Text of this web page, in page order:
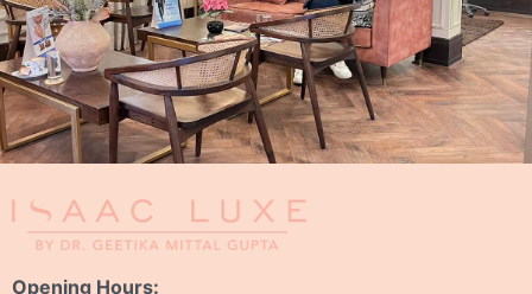
Opening Hours: